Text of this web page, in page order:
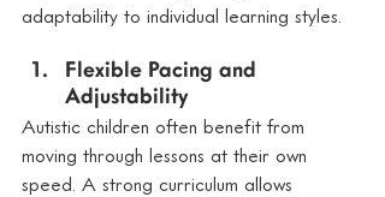
adaptability to individual learning styles.
Flexible Pacing and
Adjustability
Autistic children often benefit from
moving through lessons at their own
speed. A strong curriculum allows